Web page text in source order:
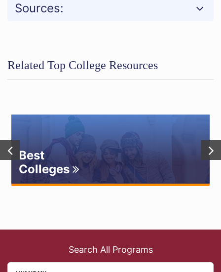
Sources:
Related Top College Resources
Best
Colleges
Search All Programs